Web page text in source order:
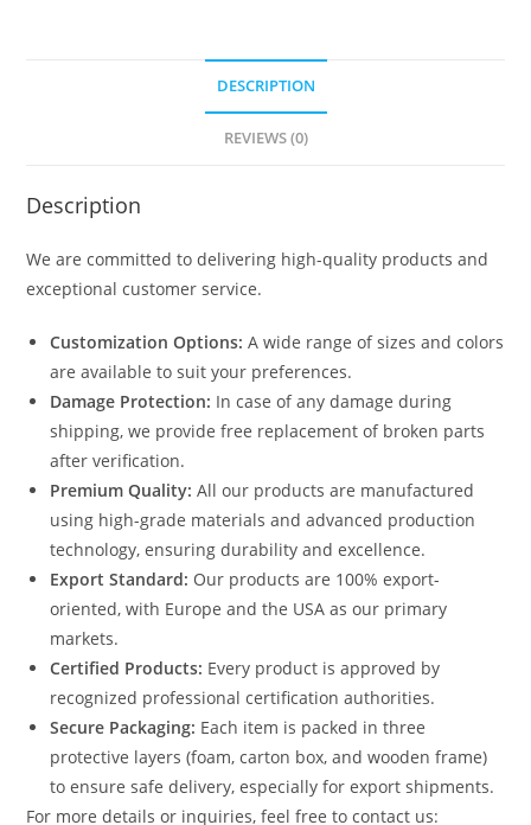
DESCRIPTION
REVIEWS (0)
Description
We are committed to delivering high-quality products and
exceptional customer service.
Customization Options: A wide range of sizes and colors
are available to suit your preferences.
Damage Protection: In case of any damage during
shipping, we provide free replacement of broken parts
after verification.
Premium Quality: All our products are manufactured
using high-grade materials and advanced production
technology, ensuring durability and excellence.
Export Standard: Our products are 100% export-
oriented, with Europe and the USA as our primary
markets.
Certified Products: Every product is approved by
recognized professional certification authorities.
Secure Packaging: Each item is packed in three
protective layers (foam, carton box, and wooden frame)
to ensure safe delivery, especially for export shipments.
For more details or inquiries, feel free to contact us: